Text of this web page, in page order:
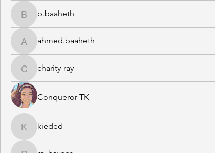
b.baaheth
b.baaheth
ahmed.baaheth
ahmed.baaheth
charity-ray
charity-ray
Conqueror TK
kieded
kieded